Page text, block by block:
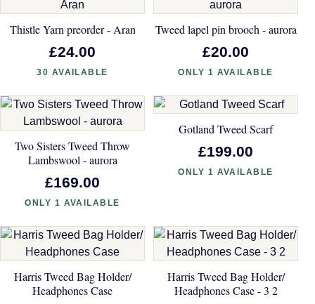
Thistle Yarn preorder - Aran
£24.00
30 AVAILABLE
Tweed lapel pin brooch - aurora
£20.00
ONLY 1 AVAILABLE
Two Sisters Tweed Throw
Lambswool - aurora
£169.00
ONLY 1 AVAILABLE
Gotland Tweed Scarf
£199.00
ONLY 1 AVAILABLE
Harris Tweed Bag Holder/
Headphones Case
Harris Tweed Bag Holder/
Headphones Case - 3 2